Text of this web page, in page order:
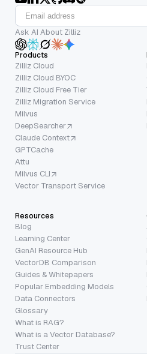
Ask AI About Zilliz
Products
Zilliz Cloud
Zilliz Cloud BYOC
Zilliz Cloud Free Tier
Zilliz Migration Service
Milvus
DeepSearcher
Claude Context
GPTCache
Attu
Milvus CLI
Vector Transport Service
Resources
Blog
Learning Center
GenAI Resource Hub
VectorDB Comparison
Guides & Whitepapers
Popular Embedding Models
Data Connectors
Glossary
What is RAG?
What is a Vector Database?
Trust Center